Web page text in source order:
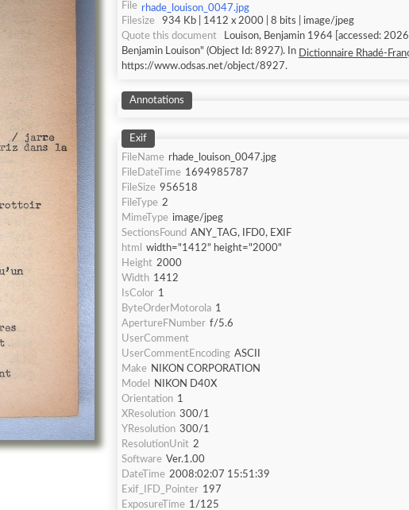
File rhade_louison_0047.jpg
Filesize
934 Kb | 1412 x 2000 | 8 bits | image/jpeg
Quote this document
Louison, Benjamin 1964 [accessed:
Benjamin Louison" (Object Id: 8927). In Dictionnaire Rhadé-
https://www.odsas.net/object/8927.
Annotations
Exif
FileName rhade_louison_0047.jpg
FileDateTime 1694985787
FileSize 956518
FileType 2
MimeType image/jpeg
SectionsFound ANY_TAG, IFD0, EXIF
html
width="1412" height="2000"
Height 2000
Width 1412
IsColor 1
ByteOrderMotorola 1
ApertureFNumber f/5.6
UserComment
UserCommentEncoding ASCII
Make NIKON CORPORATION
Model
NIKON D40X
Orientation 1
XResolution 300/1
YResolution 300/1
ResolutionUnit 2
Software Ver.1.00
DateTime 2008:02:07 15:51:39
Exif_IFD_Pointer 197
ExposureTime 1/125